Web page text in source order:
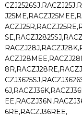
6RE,RACZJ36REE,